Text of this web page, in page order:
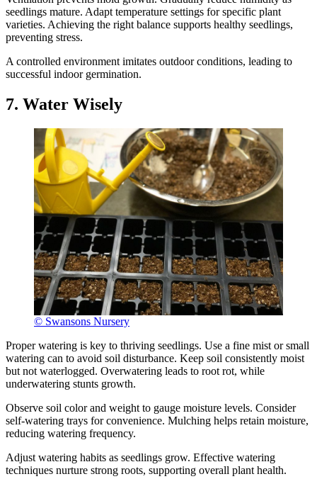
seedlings mature. Adapt temperature settings for specific plant
varieties. Achieving the right balance supports healthy seedlings,
preventing stress.
A controlled environment imitates outdoor conditions, leading to
successful indoor germination.
7. Water Wisely
© Swansons Nursery
Proper watering is key to thriving seedlings. Use a fine mist or small
watering can to avoid soil disturbance. Keep soil consistently moist
but not waterlogged. Overwatering leads to root rot, while
underwatering stunts growth.
Observe soil color and weight to gauge moisture levels. Consider
self-watering trays for convenience. Mulching helps retain moisture,
reducing watering frequency.
Adjust watering habits as seedlings grow. Effective watering
techniques nurture strong roots, supporting overall plant health.